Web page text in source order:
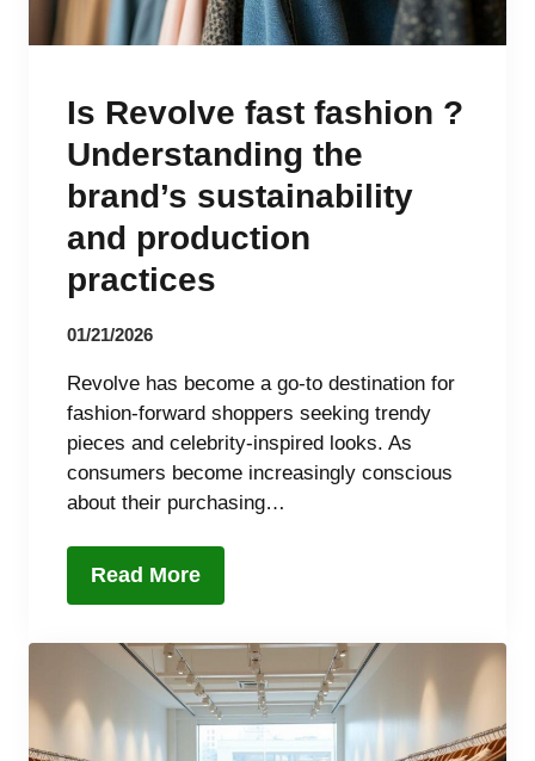
Is Revolve fast fashion ?
Understanding the
brand’s sustainability
and production
practices
01/21/2026
Revolve has become a go-to destination for
fashion-forward shoppers seeking trendy
pieces and celebrity-inspired looks. As
consumers become increasingly conscious
about their purchasing…
Read More